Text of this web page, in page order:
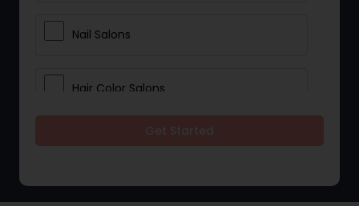
Nail Salons
Hair Color Salons